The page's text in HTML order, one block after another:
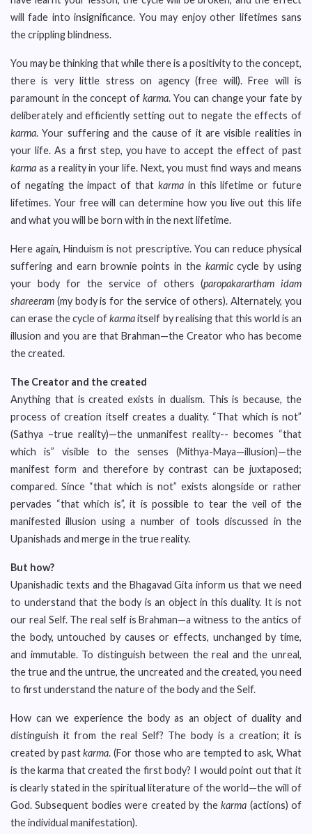
will fade into insignificance. You may enjoy other lifetimes sans
the crippling blindness.
You may be thinking that while there is a positivity to the concept,
there is very little stress on agency (free will). Free will is
paramount in the concept ofkarma. You can change your fate by
deliberately and efficiently setting out to negate the effects of
karma. Your suffering and the cause of it are visible realities in
your life. As a first step, you have to accept the effect of past
karma as a reality in your life. Next, you must find ways and means
of negating the impact of that karmain this lifetime or future
lifetimes. Your free will can determine how you live out this life
and what you will be born with in the next lifetime.
Here again, Hinduism is not prescriptive. You can reduce physical
suffering and earn brownie points in the karmiccycle by using
your body for the service of others (paropakarartham idam
shareeram (my body is for the service of others). Alternately, you
can erase the cycle ofkarmaitself by realising that this world is an
illusion and you are that Brahman—the Creator who has become
the created.
The Creator and the created
Anything that is created exists in dualism. This is because, the
process of creation itself creates a duality. “That which is not”
(Sathya –true reality)—the unmanifest reality-- becomes “that
which is” visible to the senses (Mithya-Maya—illusion)—the
manifest form and therefore by contrast can be juxtaposed;
compared. Since “that which is not” exists alongside or rather
pervades “that which is”, it is possible to tear the veil of the
manifested illusion using a number of tools discussed in the
Upanishads and merge in the true reality.
But how?
Upanishadic texts and the Bhagavad Gita inform us that we need
to understand that the body is an object in this duality. It is not
our real Self. The real self is Brahman—a witness to the antics of
the body, untouched by causes or effects, unchanged by time,
and immutable. To distinguish between the real and the unreal,
the true and the untrue, the uncreated and the created, you need
to first understand the nature of the body and the Self.
How can we experience the body as an object of duality and
distinguish it from the real Self? The body is a creation; it is
created by pastkarma. (For those who are tempted to ask, What
is the karma that created the first body? I would point out that it
is clearly stated in the spiritual literature of the world—the will of
God. Subsequent bodies were created by thekarma (actions) of
the individual manifestation).